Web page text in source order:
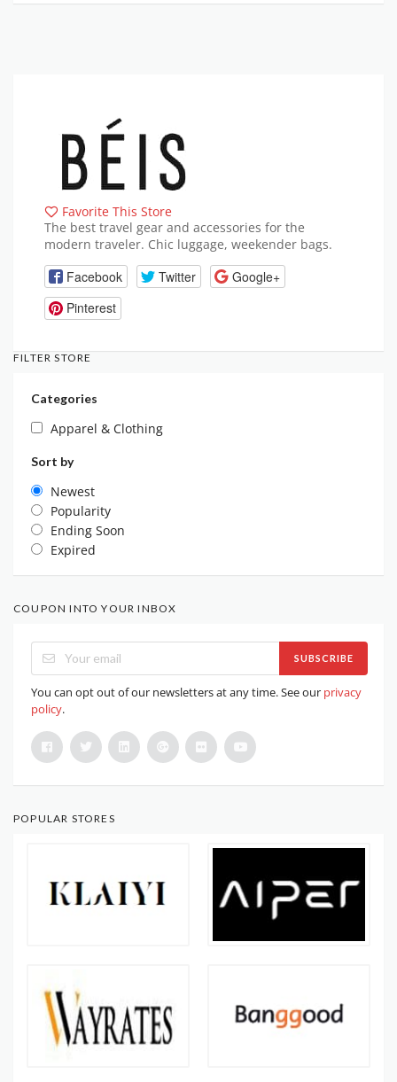
Favorite This Store
The best travel gear and accessories for the
modern traveler. Chic luggage, weekender bags.
Facebook Twitter
Google+
Pinterest
FILTER STORE
Categories
Apparel & Clothing
Sort by
Newest
Popularity
Ending Soon
Expired
COUPON INTO YOUR INBOX
SUBSCRIBE
You can opt out of our newsletters at any time. See our privacy
policy.
POPULAR STORES